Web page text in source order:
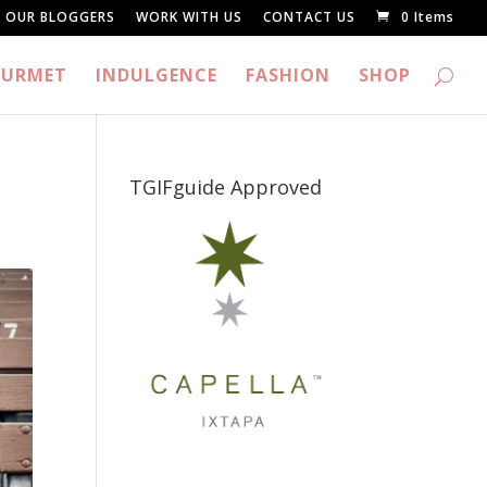
OUR BLOGGERS WORK WITH US CONTACT US 0 Items
INDULGENCE FASHION SHOP
TGIFguide Approved